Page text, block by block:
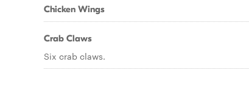
Chicken Wings
Crab Claws
Six crab claws.